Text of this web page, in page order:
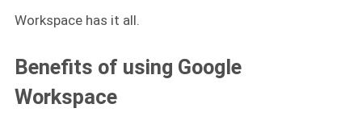
Workspace has it all.
Benefits of using Google
Workspace